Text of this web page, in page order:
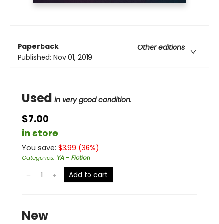
Paperback
Other editions
Published: Nov 01, 2019
Used in very good condition.
$7.00
in store
You save: $3.99 (36%)
Categories: YA - Fiction
Add to cart
New